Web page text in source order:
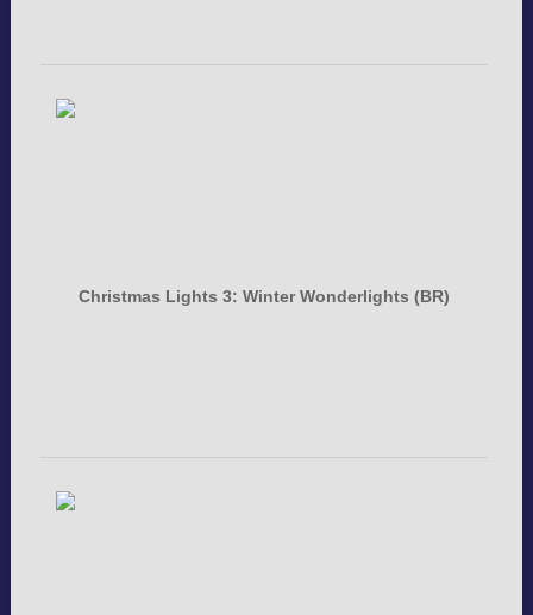
Christmas Lights 3: Winter Wonderlights (BR)